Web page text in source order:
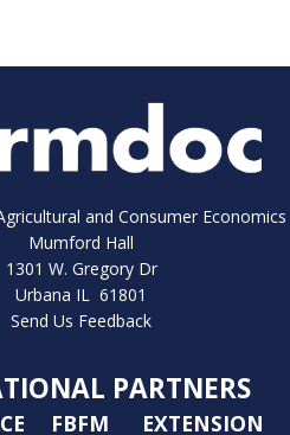
and Consumer Economics
Mumford Hall
1301 W. Gregory Dr
Urbana IL 61801
Send Us Feedback
PARTNERS
FBFM EXTENSION